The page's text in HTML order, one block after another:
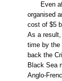
Even
organised
cost of $5
As a result,
time by the
back the
Black Sea
Anglo-